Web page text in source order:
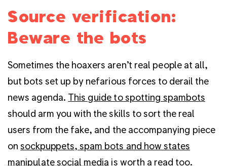
Source verification:
Beware the bots
Sometimes the hoaxers aren’t real people at all,
but bots set up by nefarious forces to derail the
news agenda. This guide to spotting spambots
should arm you with the skills to sort the real
users from the fake, and the accompanying piece
onsockpuppets, spam bots and how states
manipulate social media is worth a read too.